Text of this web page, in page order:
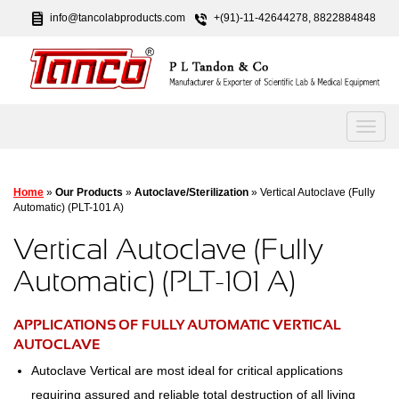
info@tancolabproducts.com +(91)-11-42644278, 8822884848
Home » Our Products » Autoclave/Sterilization » Vertical Autoclave (Fully
Automatic) (PLT-101 A)
Vertical Autoclave (Fully
Automatic) (PLT-101 A)
APPLICATIONS OF FULLY AUTOMATIC VERTICAL
AUTOCLAVE
Autoclave Vertical are most ideal for critical applications
requiring assured and reliable total destruction of all living